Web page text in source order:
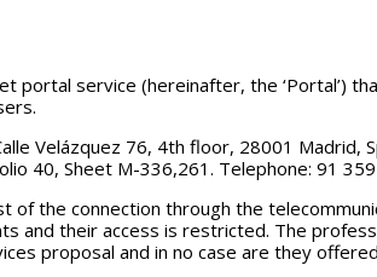
service (hereinafter, the ‘Portal’)
Velázquez 76, 4th floor, 28001 Madrid,
40, Sheet M-336,261. Telephone: 91 359
the connection through the
and their access is restricted. The
proposal and in no case are they